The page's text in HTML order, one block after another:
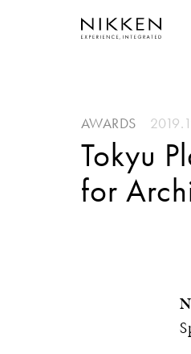
AWARDS
Tokyu
for